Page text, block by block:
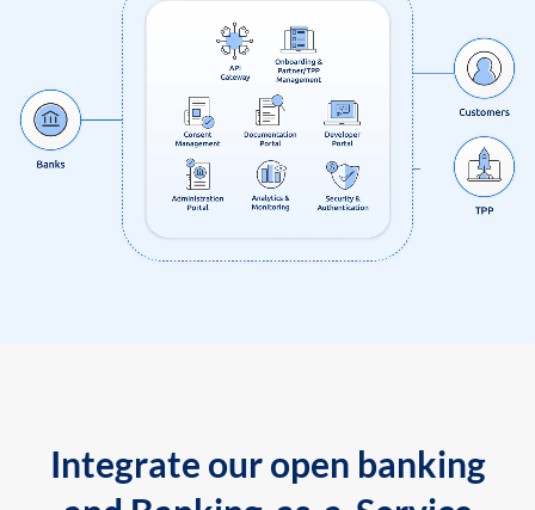
Integrate our open banking